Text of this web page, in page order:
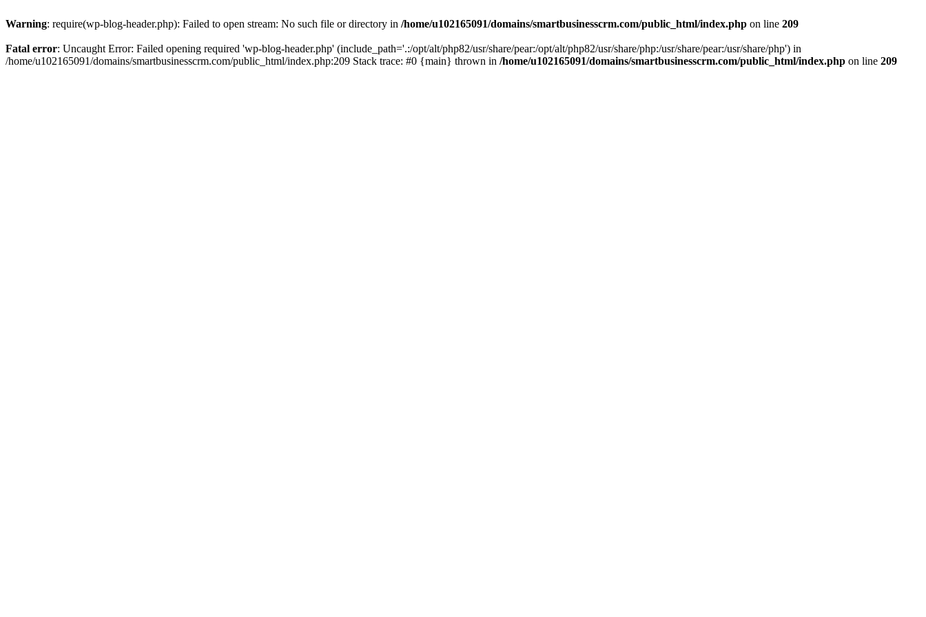
Warning: require(wp-blog-header.php): Failed to open stream: No such file or directory in /home/u102165091/domains/smartbusinesscrm.com/public_html/index.php on line 209
Fatal error: Uncaught Error: Failed opening required 'wp-blog-header.php' (include_path='.:/opt/alt/php82/usr/share/pear:/opt/alt/php82/usr/share/php:/usr/share/pear:/usr/share/php') in
/home/u102165091/domains/smartbusinesscrm.com/public_html/index.php:209 Stack trace: #0 {main} thrown in /home/u102165091/domains/smartbusinesscrm.com/public_html/index.php on line 209